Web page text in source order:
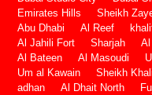
Emirates Hills
Sheikh
Abu Dhabi
Al Reef
Al Jahili Fort
Sharjah Al
Al Bateen
Al Masoudi
Um al Kawain
Sheikh
adhan
Al Dhait North